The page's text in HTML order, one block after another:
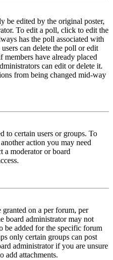
be edited by the original poster,
To edit a poll, click to edit the
has the poll associated with
can delete the poll or edit
have already placed
can edit or delete it.
from being changed mid-way
to certain users or groups. To
action you may need
a moderator or board
on a per forum, per
board administrator may not
be added for the specific forum
only certain groups can post
administrator if you are unsure
add attachments.